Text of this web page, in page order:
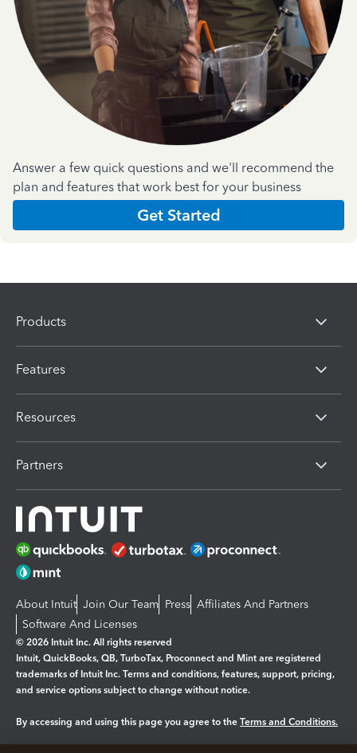
Answer a few quick questions and we'll recommend the
plan and features that work best for your business
Get Started
Products
Features
Resources
Partners
About Intuit Join Our Team Press Affiliates And Partners
Software And Licenses
© 2026 Intuit Inc. All rights reserved
Intuit, QuickBooks, QB, TurboTax, Proconnect and Mint are registered
trademarks of Intuit Inc. Terms and conditions, features, support, pricing,
and service options subject to change without notice.
By accessing and using this page you agree to the Terms and Conditions.